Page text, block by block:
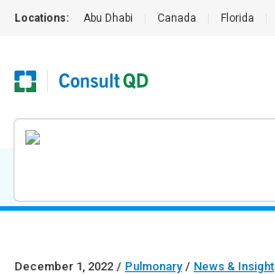
Locations: Abu Dhabi Canada Florida
December 1, 2022 / Pulmonary / News & Insight